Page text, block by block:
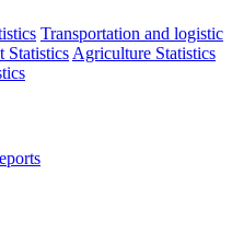
Transportation and logistic
Statistics Agriculture Statistics